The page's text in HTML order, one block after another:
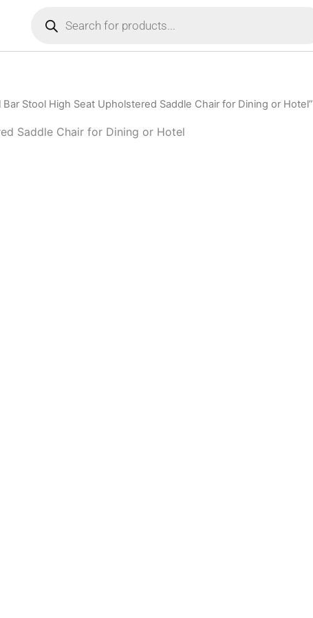
search
Stool High Seat Upholstered Saddle Chair for Dining or Hotel”
Saddle Chair for Dining or Hotel